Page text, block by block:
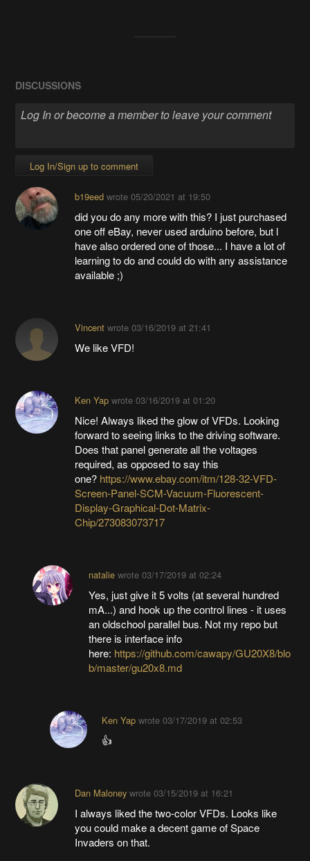
DISCUSSIONS
Log In/Sign up to comment
b19eedwrote 05/20/2021 at 19:50
did you do any more with this? I just purchased
one off eBay, never used arduino before, but l
have also ordered one of those... I have a lot of
learning to do and could do with any assistance
available ;)
Vincentwrote 03/16/2019 at 21:41
We like VFD!
Ken Yapwrote 03/16/2019 at 01:20
Nice! Always liked the glow of VFDs. Looking
forward to seeing links to the driving software.
Does that panel generate all the voltages
required, as opposed to say this
one? https://www.ebay.com/itm/128-32-VFD-
Screen-Panel-SCM-Vacuum-Fluorescent-
Display-Graphical-Dot-Matrix-
Chip/273083073717
nataliewrote 03/17/2019 at 02:24
Yes, just give it 5 volts (at several hundred
mA...) and hook up the control lines - it uses
an oldschool parallel bus. Not my repo but
there is interface info
here: https://github.com/cawapy/GU20X8/blo
b/master/gu20x8.md
Ken Yap wrote03/17/2019 at 02:53
👍
Dan Maloneywrote 03/15/2019 at 16:21
I always liked the two-color VFDs. Looks like
you could make a decent game of Space
Invaders on that.